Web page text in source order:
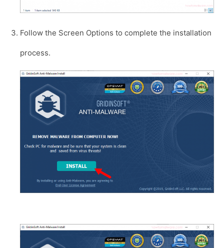
Follow the Screen Options to complete the installation
process.